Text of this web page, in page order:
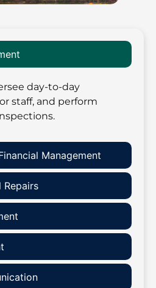
day-to-day
staff, and perform
Management
Repairs